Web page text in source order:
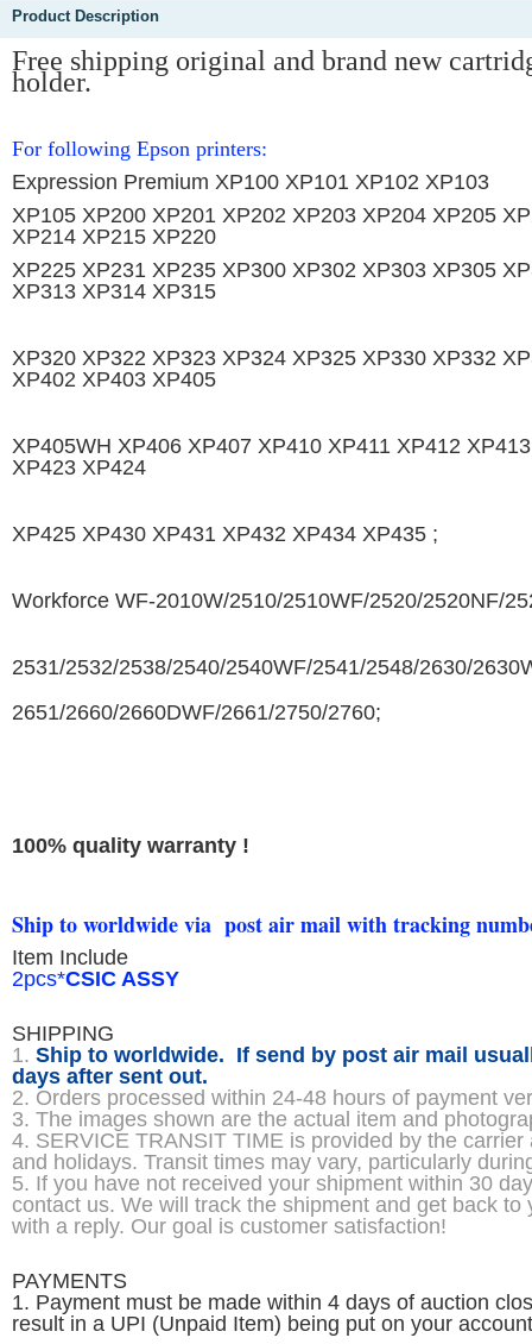
Product Description
Free shipping original and brand new
holder.
For following Epson printers:
Expression Premium XP100 XP101 XP102 XP103
XP105 XP200 XP201 XP202 XP203 XP204 XP205
XP214 XP215 XP220
XP225 XP231 XP235 XP300 XP302 XP303 XP305
XP313 XP314 XP315
XP320 XP322 XP323 XP324 XP325 XP330 XP332
XP402 XP403 XP405
XP405WH XP406 XP407 XP410 XP411 XP412
XP423 XP424
XP425 XP430 XP431 XP432 XP434 XP435 ;
Workforce WF-2010W/2510/2510WF/2520/2520NF/
2531/2532/2538/2540/2540WF/2541/2548/2630/
2651/2660/2660DWF/2661/2750/2760;
100% quality warranty !
Ship to worldwide via post air mail with tracking
Item Include
2pcs*CSIC ASSY
SHIPPING
1. Ship to worldwide. If send by post air mail
days after sent out.
2. Orders processed within 24-48 hours of payment
3. The images shown are the actual item and
4. SERVICE TRANSIT TIME is provided by the
and holidays. Transit times may vary, particularly
5. If you have not received your shipment within 30
contact us. We will track the shipment and get back to
with a reply. Our goal is customer satisfaction!
PAYMENTS
1. Payment must be made within 4 days of auction
result in a UPI (Unpaid Item) being put on your